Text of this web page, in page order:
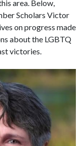
area. Below,
Scholars Victor
on progress made
about the LGBTQ
victories.